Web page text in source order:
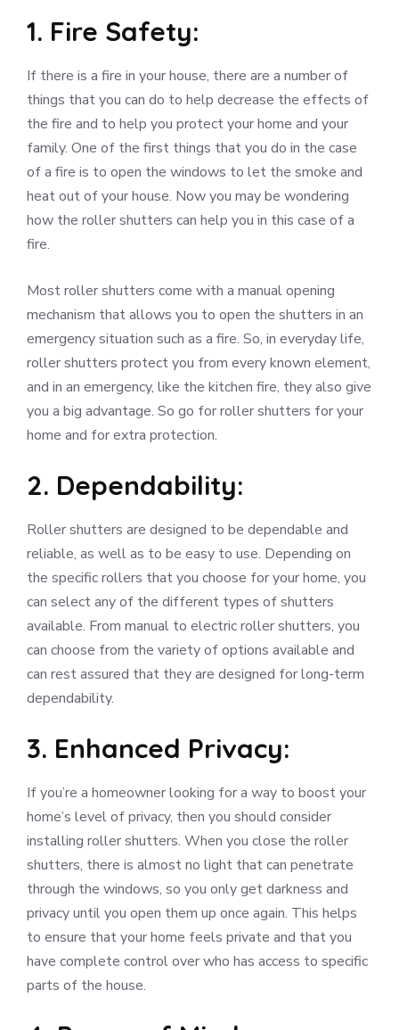
1. Fire Safety:
If there is a fire in your house, there are a number of
things that you can do to help decrease the effects of
the fire and to help you protect your home and your
family. One of the first things that you do in the case
of a fire is to open the windows to let the smoke and
heat out of your house. Now you may be wondering
how the roller shutters can help you in this case of a
fire.
Most roller shutters come with a manual opening
mechanism that allows you to open the shutters in an
emergency situation such as a fire. So, in everyday life,
roller shutters protect you from every known element,
and in an emergency, like the kitchen fire, they also give
you a big advantage. So go for roller shutters for your
home and for extra protection.
2. Dependability:
Roller shutters are designed to be dependable and
reliable, as well as to be easy to use. Depending on
the specific rollers that you choose for your home, you
can select any of the different types of shutters
available. From manual to electric roller shutters, you
can choose from the variety of options available and
can rest assured that they are designed for long-term
dependability.
3. Enhanced Privacy:
If you’re a homeowner looking for a way to boost your
home’s level of privacy, then you should consider
installing roller shutters. When you close the roller
shutters, there is almost no light that can penetrate
through the windows, so you only get darkness and
privacy until you open them up once again. This helps
to ensure that your home feels private and that you
have complete control over who has access to specific
parts of the house.